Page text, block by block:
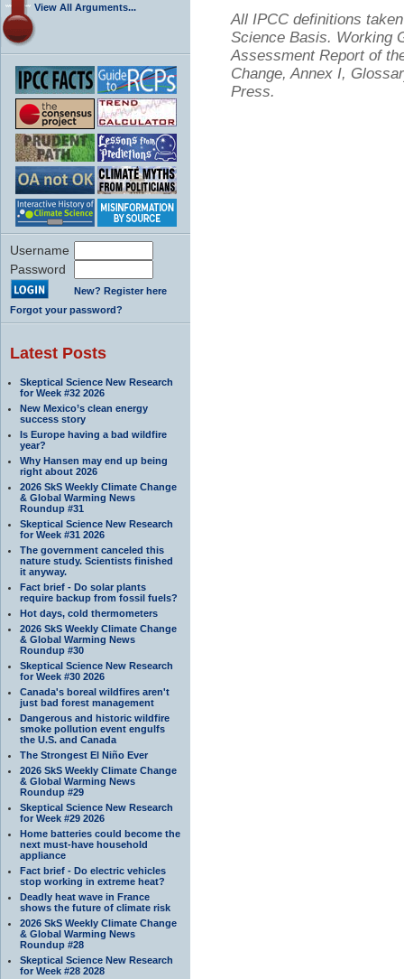
View All Arguments...
Username
Password
New? Register here
Forgot your password?
Latest Posts
Skeptical Science New Research
for Week #32 2026
New Mexico’s clean energy
success story
Is Europe having a bad wildfire
year?
Why Hansen may end up being
right about 2026
2026 SkS Weekly Climate Change
& Global Warming News
Roundup #31
Skeptical Science New Research
for Week #31 2026
The government canceled this
nature study. Scientists finished
it anyway.
Fact brief - Do solar plants
require backup from fossil fuels?
Hot days, cold thermometers
2026 SkS Weekly Climate Change
& Global Warming News
Roundup #30
Skeptical Science New Research
for Week #30 2026
Canada's boreal wildfires aren't
just bad forest management
Dangerous and historic wildfire
smoke pollution event engulfs
the U.S. and Canada
The Strongest El Niño Ever
2026 SkS Weekly Climate Change
& Global Warming News
Roundup #29
Skeptical Science New Research
for Week #29 2026
Home batteries could become the
next must-have household
appliance
Fact brief - Do electric vehicles
stop working in extreme heat?
Deadly heat wave in France
shows the future of climate risk
2026 SkS Weekly Climate Change
& Global Warming News
Roundup #28
Skeptical Science New Research
for Week #28 2028
All IPCC definitions
Science Basis. Working
Assessment Report of
Change, Annex I,
Press.